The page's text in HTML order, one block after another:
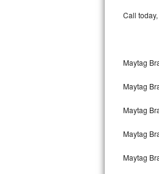
GE
Whirlpool
Maytag
Call
Maytag
Maytag
Maytag
Maytag
Maytag